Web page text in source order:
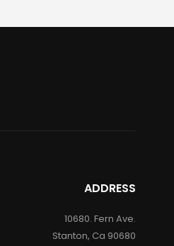
ADDRESS
10680. Fern Ave.
Stanton, Ca 90680